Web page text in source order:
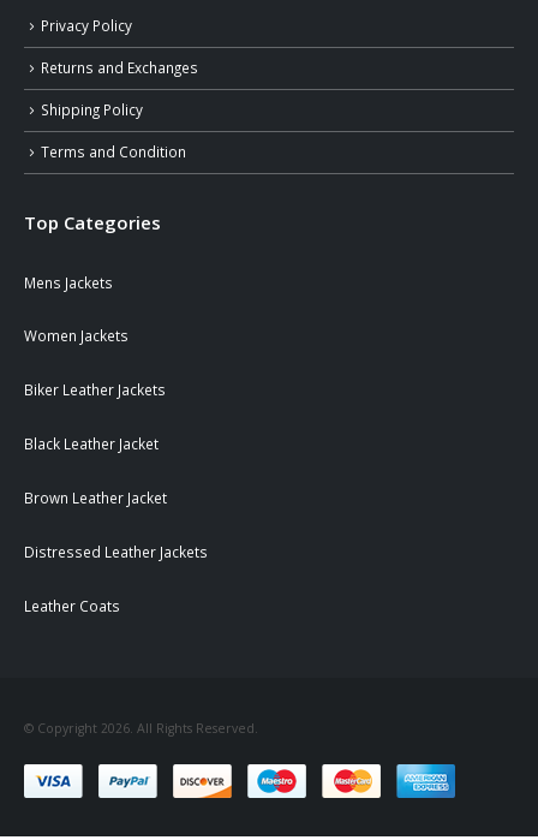
Privacy Policy
Returns and Exchanges
Shipping Policy
Terms and Condition
Top Categories
Mens Jackets
Women Jackets
Biker Leather Jackets
Black Leather Jacket
Brown Leather Jacket
Distressed Leather Jackets
Leather Coats
© Copyright 2026. All Rights Reserved.